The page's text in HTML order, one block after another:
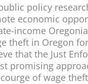
policy
economic
income
theft in Oregon
that the Just
promising
of wage